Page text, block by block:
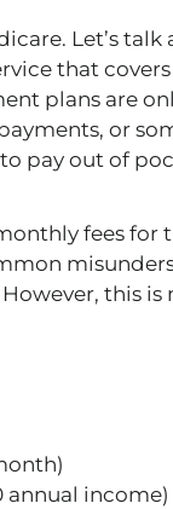
Let’s
that
plans are
or
pay out of
fees for
this is
annual income)